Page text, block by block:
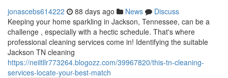
jonascebs614222 88 days ago News
Discuss
Keeping your home sparkling in Jackson, Tennessee, can be a
challenge , especially with a hectic schedule. That's where
professional cleaning services come in! Identifying the suitable
Jackson TN cleaning
https://neiltllr773264.blogozz.com/39967820/this-tn-cleaning-
services-locate-your-best-match